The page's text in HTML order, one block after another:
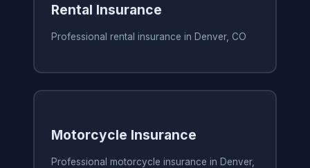
Rental Insurance
Professional rental insurance in Denver, CO
Motorcycle Insurance
Professional motorcycle insurance in Denver,